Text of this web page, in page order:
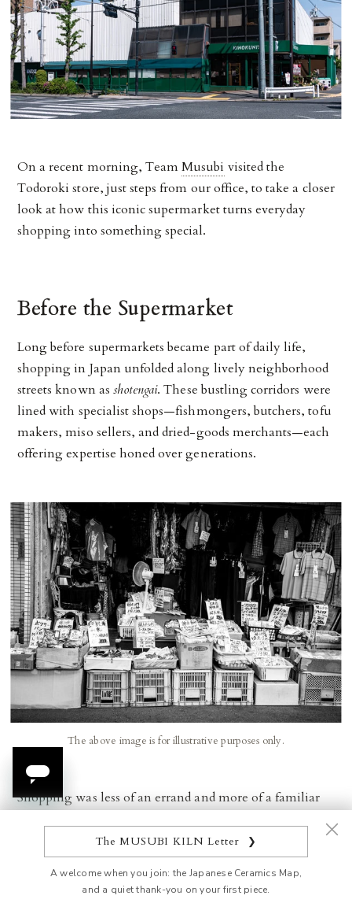
The MUSUBI KILN Letter ❯
A welcome when you join: the Japanese Ceramics Map,
and a quiet thank-you on your first piece.
On a recent morning, TeamMusubi visited the
Todoroki store, just steps from our office, to take a closer
look at how this iconic supermarket turns everyday
shopping into something special.
Before the Supermarket
Long before supermarkets became part of daily life,
shopping in Japan unfolded along lively neighborhood
streets known as shotengai. These bustling corridors were
lined with specialist shops—fishmongers, butchers, tofu
makers, miso sellers, and dried-goods merchants—each
offering expertise honed over generations.
The above image is for illustrative purposes only.
Shopping was less of an errand and more of a familiar
catch, exchanged cooking tips, and caught up on local
news. These interactions fostered a sense of familiarity
and connection that extended far beyond commerce.